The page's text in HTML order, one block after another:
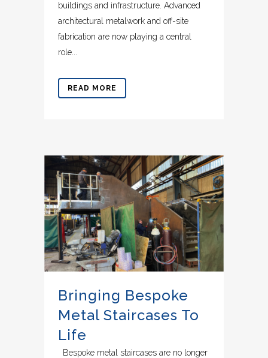
buildings and infrastructure. Advanced
architectural metalwork and off-site
fabrication are now playing a central
role...
READ MORE
Bringing Bespoke
Metal Staircases To
Life
Bespoke metal staircases are no longer